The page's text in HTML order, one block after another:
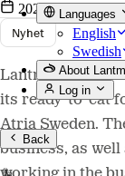
Languages
English
Swedish
About
Log in
Back
2024-02-22• 2
Nyhet
Lantmännen
its ready-to-eat
Atria Sweden.
business, as